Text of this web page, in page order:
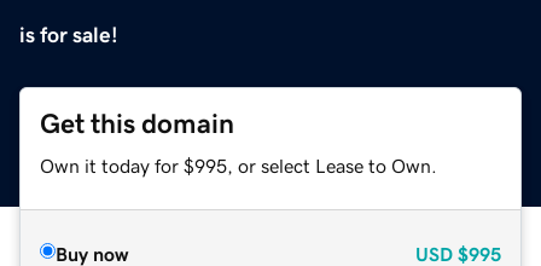
is for sale!
Get this domain
Own it today for $995, or select Lease to Own.
Buy now USD $995